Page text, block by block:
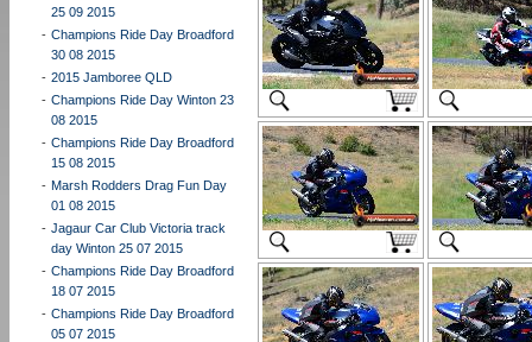
25 09 2015
- Champions Ride Day Broadford
30 08 2015
- 2015 Jamboree QLD
- Champions Ride Day Winton 23
08 2015
- Champions Ride Day Broadford
15 08 2015
- Marsh Rodders Drag Fun Day
01 08 2015
- Jagaur Car Club Victoria track
day Winton 25 07 2015
- Champions Ride Day Broadford
18 07 2015
- Champions Ride Day Broadford
05 07 2015